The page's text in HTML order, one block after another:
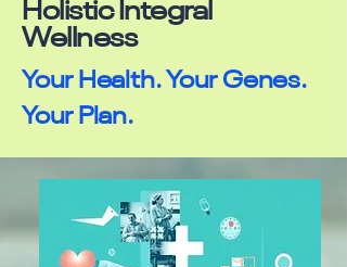
Holistic Integral
Wellness
Your Health. Your Genes.
Your Plan.